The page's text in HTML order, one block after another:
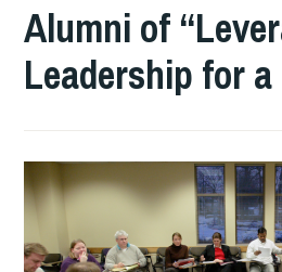
10-
06
BALDWIN
ARTICLES
ARTICLES
Alumni of
Leadership for